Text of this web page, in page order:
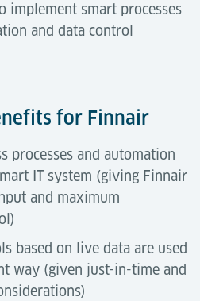
implement smart processes
and data control
for Finnair
processes and automation
IT system (giving Finnair
and maximum
based on live data are used
way (given just-in-time and